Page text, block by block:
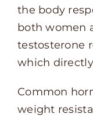
the body
both women
testosterone
which
Common
weight